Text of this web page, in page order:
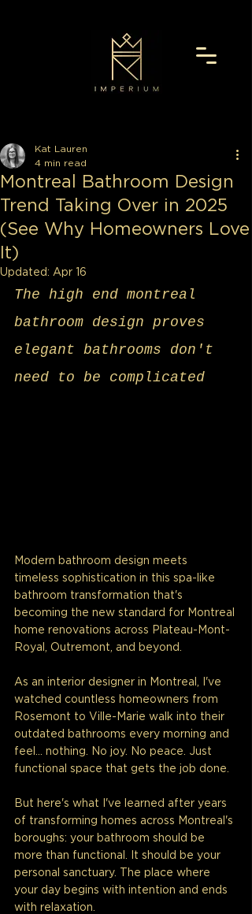
Montreal Bathroom Design
Trend Taking Over in 2025
(See Why Homeowners Love
It)
Kat Lauren
4 min read
Updated: Apr 16
The high end montreal
bathroom design proves
elegant bathrooms don't
need to be complicated
Modern bathroom design meets
timeless sophistication in this spa-like
bathroom transformation that's
becoming the new standard for Montreal
home renovations across Plateau-Mont-
Royal, Outremont, and beyond.
As an interior designer in Montreal, I've
watched countless homeowners from
Rosemont to Ville-Marie walk into their
outdated bathrooms every morning and
feel... nothing. No joy. No peace. Just
functional space that gets the job done.
But here's what I've learned after years
of transforming homes across Montreal's
boroughs: your bathroom should be
more than functional. It should be your
personal sanctuary. The place where
your day begins with intention and ends
with relaxation.